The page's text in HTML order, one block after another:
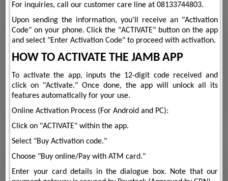
For inquiries, call our customer care line at 08133744803.
Upon sending the information, you'll receive an "Activation
Code" on your phone. Click the "ACTIVATE" button on the app
and select "Enter Activation Code" to proceed with activation.
HOW TO ACTIVATE THE JAMB APP
To activate the app, inputs the 12-digit code received and
click on "Activate." Once done, the app will unlock all its
features automatically for your use.
Online Activation Process (For Android and PC):
Click on "ACTIVATE" within the app.
Select "Buy Activation code."
Choose "Buy online/Pay with ATM card."
Enter your card details in the dialogue box. Note that our